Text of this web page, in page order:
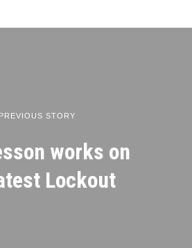
PREVIOUS STORY
works on
Lockout